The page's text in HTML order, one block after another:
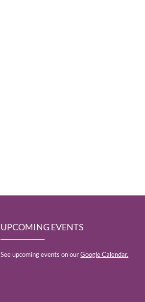
UPCOMING EVENTS
See upcoming events on ourGoogle Calendar.